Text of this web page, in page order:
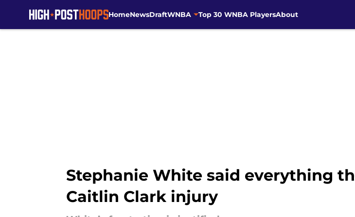
HomeNewsDraftWNBA Top 30 WNBA PlayersAbout
Stephanie White said everything
Caitlin Clark injury